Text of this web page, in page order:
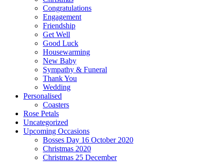
Congratulations
Engagement
Friendship
Get Well
Good Luck
Housewarming
New Baby
Sympathy & Funeral
Thank You
Wedding
Personalised
Coasters
Rose Petals
Uncategorized
Upcoming Occasions
Bosses Day 16 October 2020
Christmas 2020
Christmas 25 December